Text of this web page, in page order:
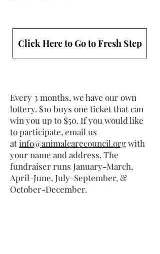
Every 3 months, we have our own
lottery. $10 buys one ticket that can
win you up to $50. If you would like
to participate, email us
atinfo@animalcarecouncil.orgwith
your name and address. The
fundraiser runs January-March,
April-June, July-September, &
October-December.
Click Here to Go to Fresh Step